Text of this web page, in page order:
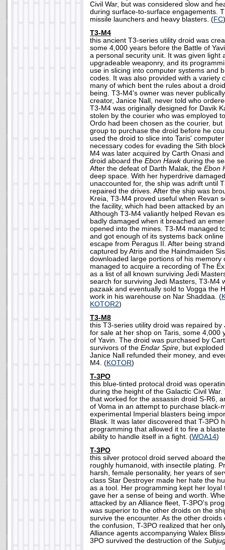
Civil War, but was considered slow and
during surface-to-surface engagements.
missile launchers and heavy blasters. (FC)
T3-M4
this ancient T3-series utility droid was
some 4,000 years before the Battle of
a personal security unit. It was given light
upgradeable weaponry, and its
use in slicing into computer systems and
codes. It was also provided with a variety
many of which bent the rules about a
being. T3-M4's owner was never
creator, Janice Nall, never told who
T3-M4 was originally designed for Davik
stolen by the courier who was employed
Ordo had been chosen as the courier,
group to purchase the droid before he
used the droid to slice into Taris'
necessary codes for evading the Sith
M4 was later acquired by Carth Onasi
droid aboard the Ebon Hawkduring the
After the defeat of Darth Malak, the Ebon
deep space. With her hyperdrive
unaccounted for, the ship was adrift until
repaired the drives. After the ship was
Kreia, T3-M4 proved useful when Revan
the facility, which had been attacked by
Although T3-M4 valiantly helped Revan
badly damaged when it breached an
opened into the mines. T3-M4 managed
and got enough of its systems back
escape from Peragus II. After being
captured by Atris and the Haindmaiden
downloaded large portions of his memory
managed to acquire a recording of The
as a list of all known surviving Jedi
search for surviving Jedi Masters, T3-M4
pazaak and eventually sold to Vogga the
work in his warehouse on Nar Shaddaa. (
KOTOR2)
T3-M8
this T3-series utility droid was repaired by
for sale at her shop on Taris, some 4,000
of Yavin. The droid was purchased by
survivors of the Endar Spire, but
Janice Nall refunded their money, and
M4. (KOTOR)
T-3PO
this blue-tinted protocal droid was
during the height of the Galactic Civil
that worked for the assassin droid S-R6,
of Voma in an attempt to purchase black-
experimental Imperial blasters being
Blask. It was later discovered that T-3PO
programming that allowed it to fire a
ability to handle itself in a fight. (WOA14)
T-3PO
this silver protocol droid served aboard
roughly humanoid, with insectile plating.
harsh, female personality, her years of
class Star Destroyer made her hate the
as a tool. Her programming kept her loyal
gave her a sense of being and worth.
attacked by an Alliance fleet, T-3PO's
was superior to the other droids on the
survive the encounter. As the other
the confusion, T-3PO realized that her
Alliance agents accompanying Walex
3PO survived the destruction of the